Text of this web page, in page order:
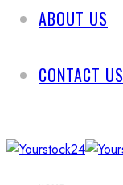
ABOUT US
CONTACT US